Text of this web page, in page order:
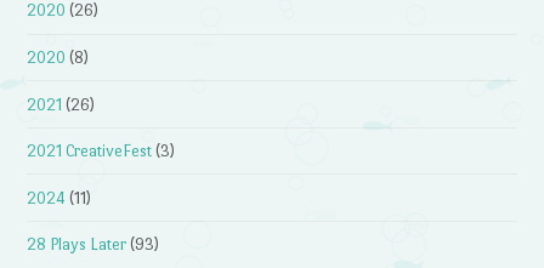
2020 (26)
2020 (8)
2021 (26)
2021 CreativeFest (3)
2024 (11)
28 Plays Later (93)